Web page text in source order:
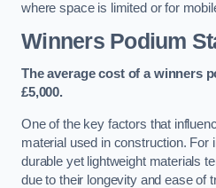
where space is limited or for
Winners Podium
The average cost of a winners
£5,000.
One of the key factors that
material used in construction. For
durable yet lightweight materials
due to their longevity and ease of